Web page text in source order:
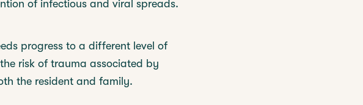
of infectious and viral spreads.
progress to a different level of
risk of trauma associated by
the resident and family.